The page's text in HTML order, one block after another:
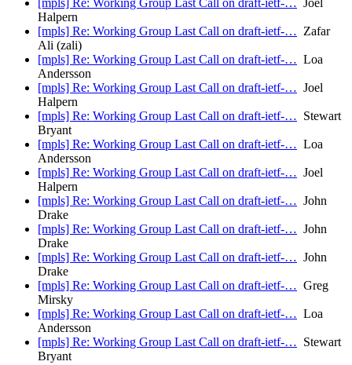
[mpls] Re: Working Group Last Call on draft-ietf-… Joel
Halpern
[mpls] Re: Working Group Last Call on draft-ietf-… Zafar
Ali (zali)
[mpls] Re: Working Group Last Call on draft-ietf-… Loa
Andersson
[mpls] Re: Working Group Last Call on draft-ietf-… Joel
Halpern
[mpls] Re: Working Group Last Call on draft-ietf-… Stewart
Bryant
[mpls] Re: Working Group Last Call on draft-ietf-… Loa
Andersson
[mpls] Re: Working Group Last Call on draft-ietf-… Joel
Halpern
[mpls] Re: Working Group Last Call on draft-ietf-… John
Drake
[mpls] Re: Working Group Last Call on draft-ietf-… John
Drake
[mpls] Re: Working Group Last Call on draft-ietf-… John
Drake
[mpls] Re: Working Group Last Call on draft-ietf-… Greg
Mirsky
[mpls] Re: Working Group Last Call on draft-ietf-… Loa
Andersson
[mpls] Re: Working Group Last Call on draft-ietf-… Stewart
Bryant